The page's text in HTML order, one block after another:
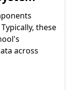
these
across